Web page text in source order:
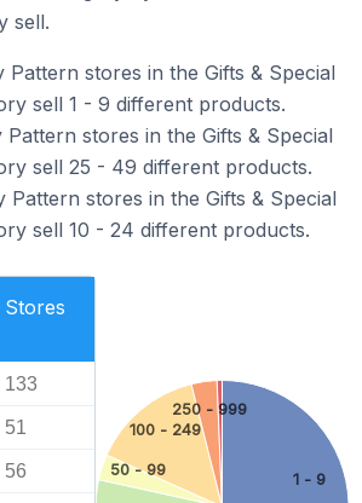
sell.
Pattern stores in the Gifts & Special
sell 1 - 9 different products.
Pattern stores in the Gifts & Special
sell 25 - 49 different products.
Pattern stores in the Gifts & Special
sell 10 - 24 different products.
Stores
133
51
56 1 - 9
50 - 99
100 - 249
250 - 999